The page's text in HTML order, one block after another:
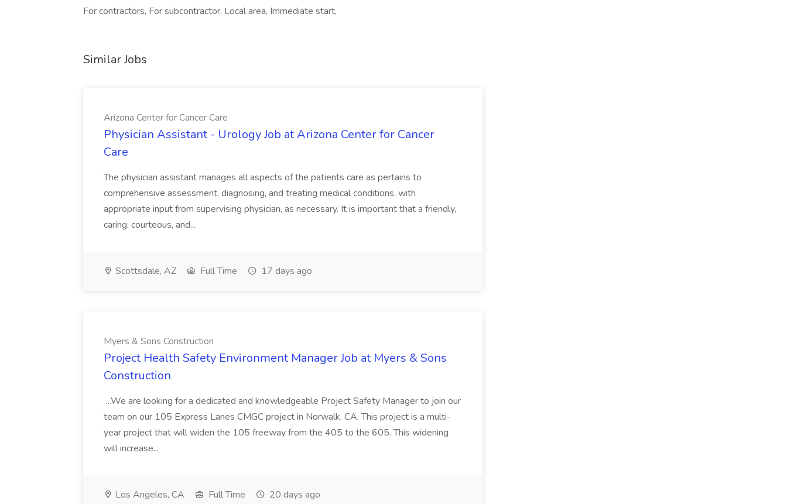
For contractors, For subcontractor, Local area, Immediate start,
Similar Jobs
Arizona Center for Cancer Care
Physician Assistant - Urology Job at Arizona Center for Cancer
Care
The physician assistant manages all aspects of the patients care as pertains to
comprehensive assessment, diagnosing, and treating medical conditions, with
appropriate input from supervising physician, as necessary. It is important that a friendly,
caring, courteous, and...
Scottsdale, AZ Full Time 17 days ago
Myers & Sons Construction
Project Health Safety Environment Manager Job at Myers & Sons
Construction
...We are looking for a dedicated and knowledgeable Project Safety Manager to join our
team on our 105 Express Lanes CMGC project in Norwalk, CA. This project is a multi-
year project that will widen the 105 freeway from the 405 to the 605. This widening
will increase...
Los Angeles, CA Full Time 20 days ago